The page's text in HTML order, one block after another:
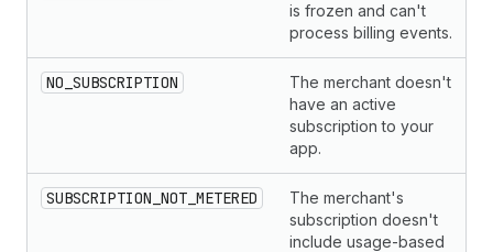
is frozen and can't
process billing events.
NO_SUBSCRIPTION
The merchant doesn't
have an active
subscription to your
app.
SUBSCRIPTION_NOT_METERED
The merchant's
subscription doesn't
include usage-based